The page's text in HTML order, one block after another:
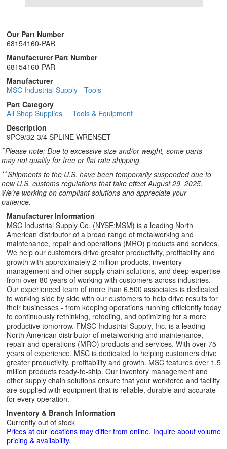
Our Part Number
68154160-PAR
Manufacturer Part Number
68154160-PAR
Manufacturer
MSC Industrial Supply - Tools
Part Category
All Shop Supplies
Tools & Equipment
Description
9PC9/32-3/4 SPLINE WRENSET
*Please note: Due to excessive size and/or weight, some parts
may not qualify for free or flat rate shipping.
**Shipments to the U.S. have been temporarily suspended due to
new U.S. customs regulations that take effect August 29, 2025.
We’re working on compliant solutions and appreciate your
patience.
Manufacturer Information
MSC Industrial Supply Co. (NYSE:MSM) is a leading North
American distributor of a broad range of metalworking and
maintenance, repair and operations (MRO) products and services.
We help our customers drive greater productivity, profitability and
growth with approximately 2 million products, inventory
management and other supply chain solutions, and deep expertise
from over 80 years of working with customers across industries.
Our experienced team of more than 6,500 associates is dedicated
to working side by side with our customers to help drive results for
their businesses - from keeping operations running efficiently today
to continuously rethinking, retooling, and optimizing for a more
productive tomorrow. FMSC Industrial Supply, Inc. is a leading
North American distributor of metalworking and maintenance,
repair and operations (MRO) products and services. With over 75
years of experience, MSC is dedicated to helping customers drive
greater productivity, profitability and growth. MSC features over 1.5
million products ready-to-ship. Our inventory management and
other supply chain solutions ensure that your workforce and facility
are supplied with equipment that is reliable, durable and accurate
for every operation.
Inventory & Branch Information
Currently out of stock
Prices at our locations may differ from online. Inquire about volume
pricing & availability.